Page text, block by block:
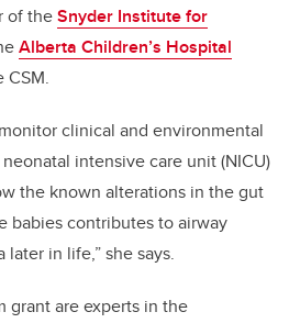
of theSnyder Institute for
Alberta Children’s Hospital
CSM.
clinical and environmental
intensive care unit (NICU)
the known alterations in the gut
babies contributes to airway
in life,” she says.
grant are experts in the